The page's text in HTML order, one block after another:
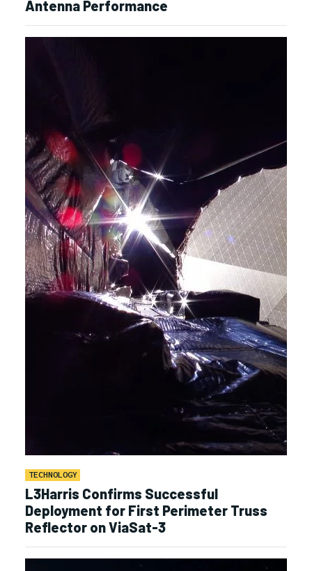
Antenna Performance
TECHNOLOGY
L3Harris Confirms Successful
Deployment for First Perimeter Truss
Reflector on ViaSat-3